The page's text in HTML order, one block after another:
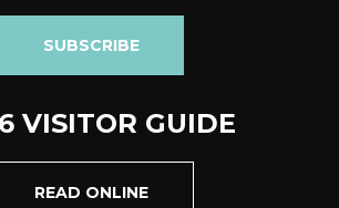
SUBSCRIBE
VISITOR GUIDE
READ ONLINE